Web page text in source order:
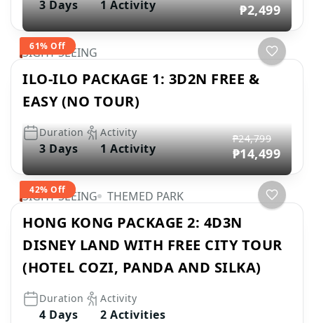
3 Days 1 Activity
61% Off
₱2,499
SIGHT SEEING
ILO-ILO PACKAGE 1: 3D2N FREE &
EASY (NO TOUR)
Duration
3 Days
Activity
1 Activity
42% Off
₱24,799
₱14,499
SIGHT SEEING THEMED PARK
HONG KONG PACKAGE 2: 4D3N
DISNEY LAND WITH FREE CITY TOUR
(HOTEL COZI, PANDA AND SILKA)
Duration
4 Days
Activity
2 Activities